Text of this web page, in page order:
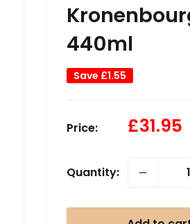
440ml
Save £1.55
Price: Sale
£31.95
Quantity: